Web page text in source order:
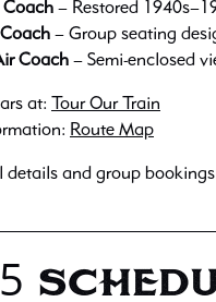
Coach – Restored
– Group seating
Coach – Semi-enclosed
at:
Tour Our Train
Route Map
details and group